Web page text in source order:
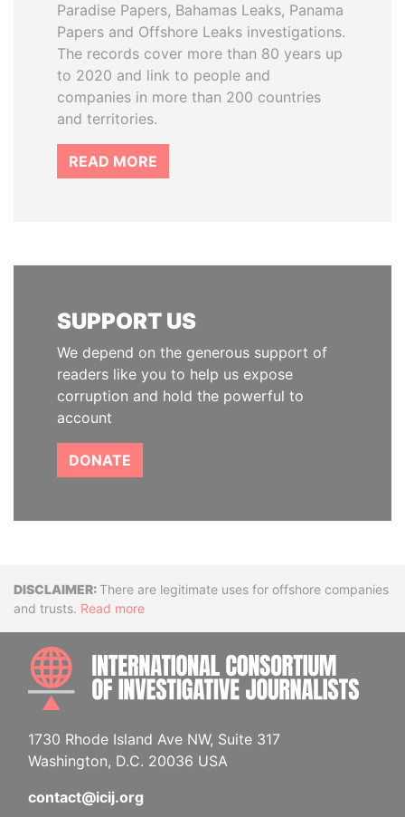
Paradise Papers, Bahamas Leaks, Panama
Papers and Offshore Leaks investigations.
The records cover more than 80 years up
to 2020 and link to people and
companies in more than 200 countries
and territories.
READ MORE
SUPPORT US
We depend on the generous support of
readers like you to help us expose
corruption and hold the powerful to
account
DONATE
DisclaimerThere are legitimate uses for offshore companies
and trusts. Read more
1730 Rhode Island Ave NW, Suite 317
Washington, D.C. 20036 USA
contact@icij.org